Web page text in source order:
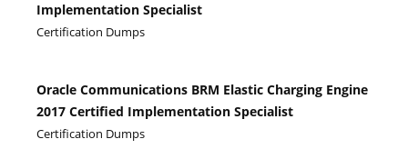
Implementation Specialist
Certification Dumps
Oracle Communications BRM Elastic Charging Engine
2017 Certified Implementation Specialist
Certification Dumps